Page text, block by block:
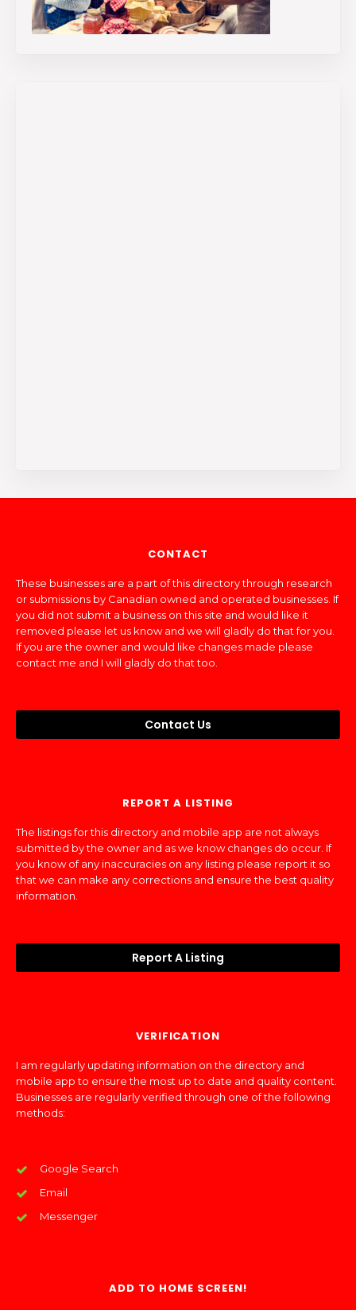
CONTACT
These businesses are a part of this directory through research
or submissions by Canadian owned and operated businesses. If
you did not submit a business on this site and would like it
removed please let us know and we will gladly do that for you.
If you are the owner and would like changes made please
contact me and I will gladly do that too.
Contact Us
REPORT A LISTING
The listings for this directory and mobile app are not always
submitted by the owner and as we know changes do occur. If
you know of any inaccuracies on any listing please report it so
that we can make any corrections and ensure the best quality
information.
Report A Listing
VERIFICATION
I am regularly updating information on the directory and
mobile app to ensure the most up to date and quality content.
Businesses are regularly verified through one of the following
methods:
Google Search
Email
Messenger
ADD TO HOME SCREEN!